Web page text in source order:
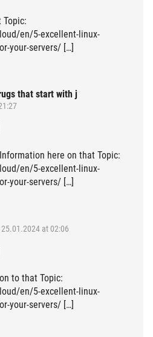
Topic:
en/5-excellent-linux-
your-servers/ […]
that start with j
here on that Topic:
en/5-excellent-linux-
your-servers/ […]
25.01.2024 at 02:06
to that Topic:
en/5-excellent-linux-
your-servers/ […]